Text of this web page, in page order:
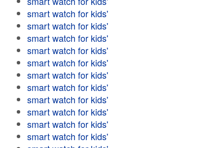
smart watch for kids'
smart watch for kids'
smart watch for kids'
smart watch for kids'
smart watch for kids'
smart watch for kids'
smart watch for kids'
smart watch for kids'
smart watch for kids'
smart watch for kids'
smart watch for kids'